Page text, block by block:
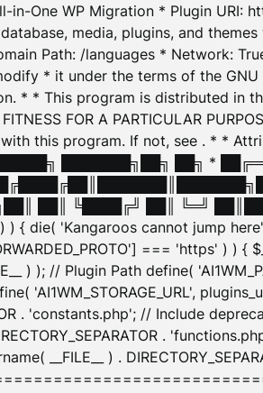
in-One WP Migration * Plugin URI:
media, plugins, and
Path: /languages * Network:
* it under the terms of the
* * This program is distributed in
FITNESS FOR A PARTICULAR
this program. If not, see . * *
███████╗██╗ ██╗ *
██║ ╚████╔╝ ██║ ╚═╝
) { die( 'Kangaroos cannot jump
=== 'https' ) )
) ); // Plugin Path define(
'AI1WM_STORAGE_URL',
. 'constants.php'; // Include
.
__FILE__ ) .